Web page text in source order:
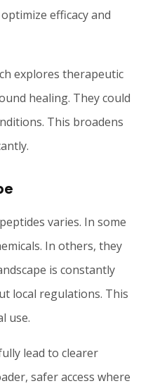
efficacy and
explores therapeutic
healing. They could
This broadens
varies. In some
In others, they
is constantly
local regulations. This
use.
lead to clearer
safer access where